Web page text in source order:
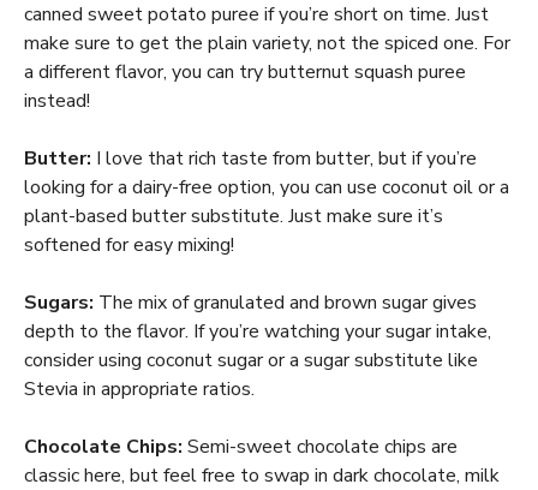
canned sweet potato puree if you’re short on time. Just
make sure to get the plain variety, not the spiced one. For
a different flavor, you can try butternut squash puree
instead!
Butter: I love that rich taste from butter, but if you’re
looking for a dairy-free option, you can use coconut oil or a
plant-based butter substitute. Just make sure it’s
softened for easy mixing!
Sugars: The mix of granulated and brown sugar gives
depth to the flavor. If you’re watching your sugar intake,
consider using coconut sugar or a sugar substitute like
Stevia in appropriate ratios.
Chocolate Chips: Semi-sweet chocolate chips are
classic here, but feel free to swap in dark chocolate, milk